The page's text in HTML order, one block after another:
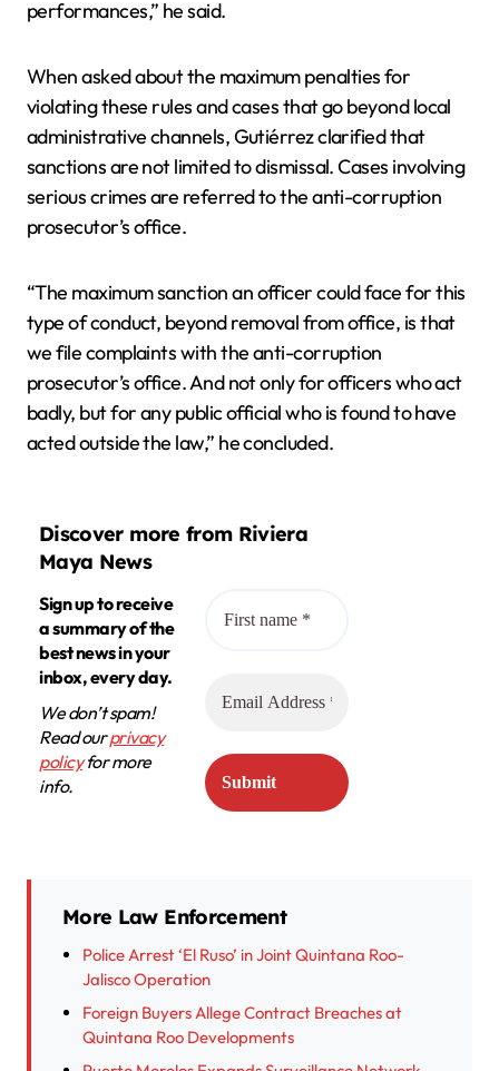
performances,” he said.
When asked about the maximum penalties for
violating these rules and cases that go beyond local
administrative channels, Gutiérrez clarified that
sanctions are not limited to dismissal. Cases involving
serious crimes are referred to the anti-corruption
prosecutor’s office.
“The maximum sanction an officer could face for this
type of conduct, beyond removal from office, is that
we file complaints with the anti-corruption
prosecutor’s office. And not only for officers who act
badly, but for any public official who is found to have
acted outside the law,” he concluded.
Discover more from Riviera
Maya News
Sign up to receive
a summary of the
best news in your
inbox, every day.
We don’t spam!
Read ourprivacy
policyfor more
info.
More Law Enforcement
Police Arrest ‘El Ruso’ in Joint Quintana Roo-
Jalisco Operation
Foreign Buyers Allege Contract Breaches at
Quintana Roo Developments